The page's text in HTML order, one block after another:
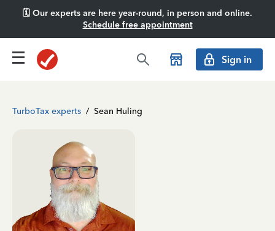
🗓️ Our experts are here year-round, in person and online.
Schedule free appointment
Sign in
TurboTax experts / Sean Huling